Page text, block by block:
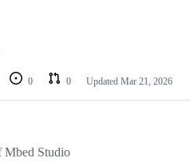
0 0 Updated Mar 21, 2026
Mbed Studio